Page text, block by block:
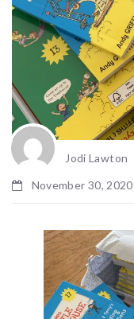
Jodi Lawton
November 30, 2020